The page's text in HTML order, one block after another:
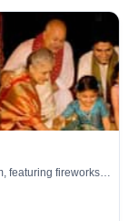
featuring fireworks,